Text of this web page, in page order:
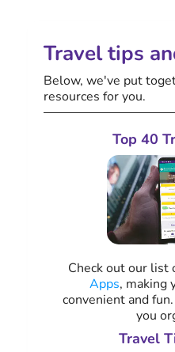
Travel tips
Below, we've put
resources for you.
Top 40
Check out our list
Apps, making
convenient and
you
Travel